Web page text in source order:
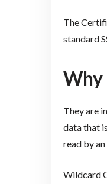
The
standard
Why
They are
data that
read by
Wildcard